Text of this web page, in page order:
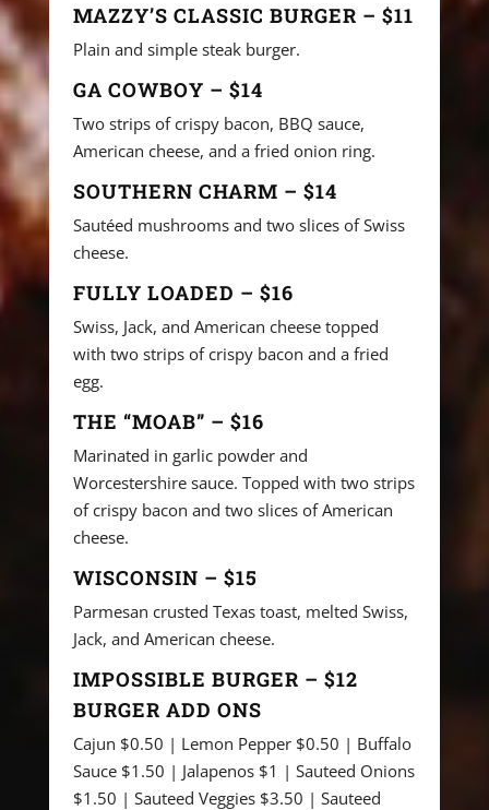
MAZZY’S CLASSIC BURGER – $11
Plain and simple steak burger.
GA COWBOY – $14
Two strips of crispy bacon, BBQ sauce,
American cheese, and a fried onion ring.
SOUTHERN CHARM – $14
Sautéed mushrooms and two slices of Swiss
cheese.
FULLY LOADED – $16
Swiss, Jack, and American cheese topped
with two strips of crispy bacon and a fried
egg.
THE “MOAB” – $16
Marinated in garlic powder and
Worcestershire sauce. Topped with two strips
of crispy bacon and two slices of American
cheese.
WISCONSIN – $15
Parmesan crusted Texas toast, melted Swiss,
Jack, and American cheese.
IMPOSSIBLE BURGER – $12
BURGER ADD ONS
Cajun $0.50 | Lemon Pepper $0.50 | Buffalo
Sauce $1.50 | Jalapenos $1 | Sauteed Onions
$1.50 | Sauteed Veggies $3.50 | Sauteed